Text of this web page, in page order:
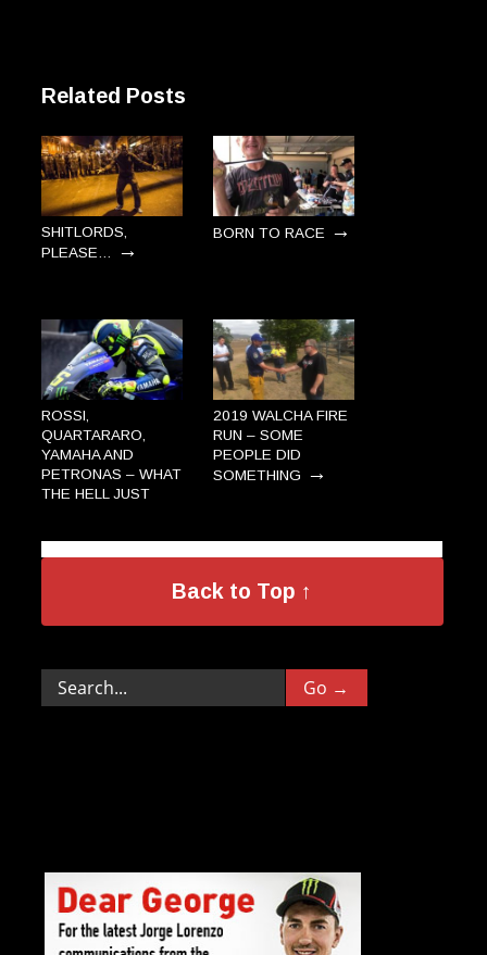
Related Posts
SHITLORDS,
PLEASE…
→
BORN TO RACE →
ROSSI,
QUARTARARO,
YAMAHA AND
PETRONAS – WHAT
THE HELL JUST
2019 WALCHA FIRE
RUN – SOME
PEOPLE DID
SOMETHING →
Back to Top ↑